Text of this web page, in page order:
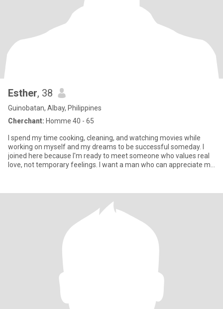
Esther, 38
Guinobatan, Albay, Philippines
Cherchant: Homme 40 - 65
I spend my time cooking, cleaning, and watching movies while
working on myself and my dreams to be successful someday. I
joined here because I'm ready to meet someone who values real
love, not temporary feelings. I want a man who can appreciate my